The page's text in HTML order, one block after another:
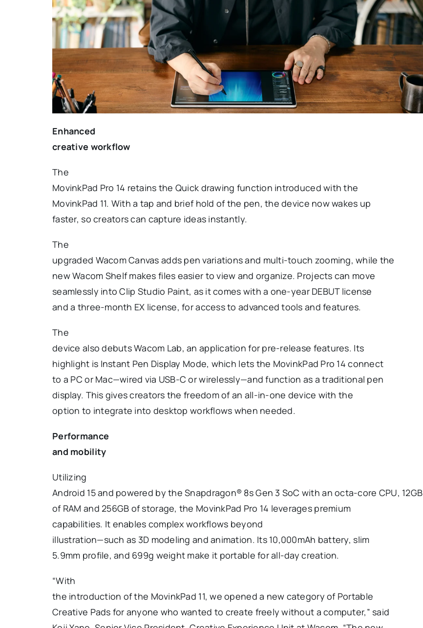
Enhanced
creative workflow
The
MovinkPad Pro 14 retains the Quick drawing function introduced with the
MovinkPad 11. With a tap and brief hold of the pen, the device now wakes up
faster, so creators can capture ideas instantly.
The
upgraded Wacom Canvas adds pen variations and multi-touch zooming, while the
new Wacom Shelf makes files easier to view and organize. Projects can move
seamlessly into Clip Studio Paint, as it comes with a one-year DEBUT license
and a three-month EX license, for access to advanced tools and features.
The
device also debuts Wacom Lab, an application for pre-release features. Its
highlight is Instant Pen Display Mode, which lets the MovinkPad Pro 14 connect
to a PC or Mac—wired via USB-C or wirelessly—and function as a traditional pen
display. This gives creators the freedom of an all-in-one device with the
option to integrate into desktop workflows when needed.
Performance
and mobility
Utilizing
Android 15 and powered by the Snapdragon® 8s Gen 3 SoC with an octa-core CPU, 12GB
of RAM and 256GB of storage, the MovinkPad Pro 14 leverages premium
capabilities. It enables complex workflows beyond
illustration—such as 3D modeling and animation. Its 10,000mAh battery, slim
5.9mm profile, and 699g weight make it portable for all-day creation.
“With
the introduction of the MovinkPad 11, we opened a new category of Portable
Creative Pads for anyone who wanted to create freely without a computer,” said